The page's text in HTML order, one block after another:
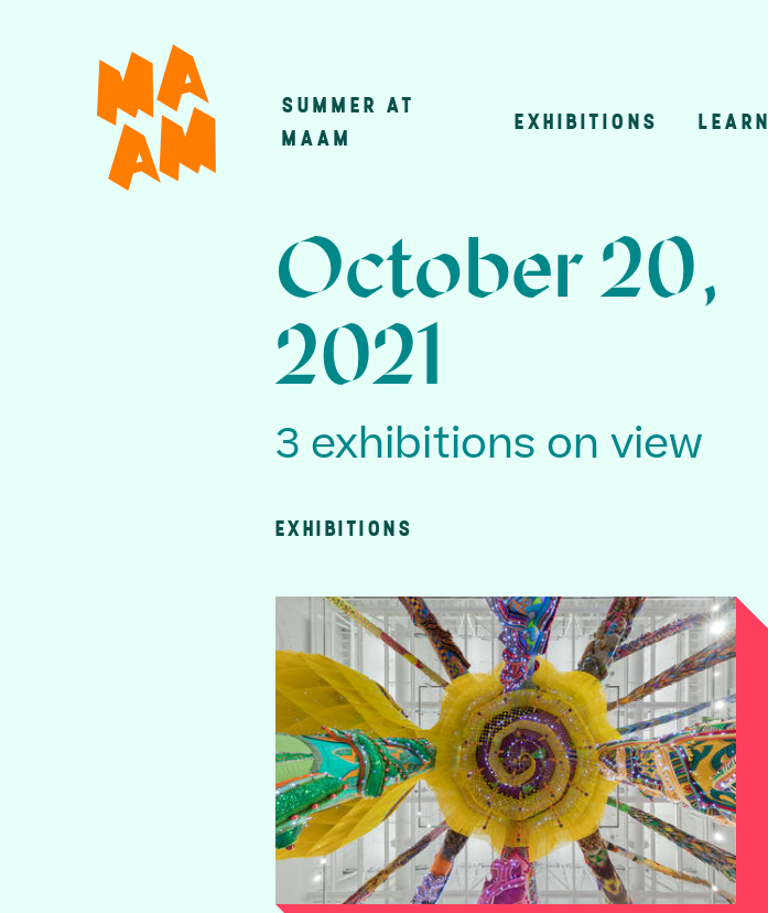
Main
SUMMER AT
MAAM
EXHIBITIONS LEARN
October 20,
2021
3 exhibitions on view
EXHIBITIONS